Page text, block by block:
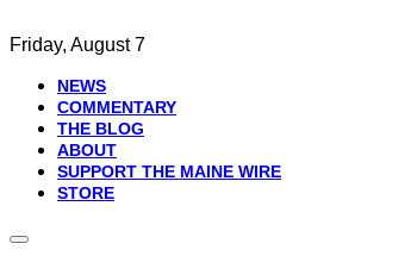
Friday, August 7
NEWS
COMMENTARY
THE BLOG
ABOUT
SUPPORT THE MAINE WIRE
STORE